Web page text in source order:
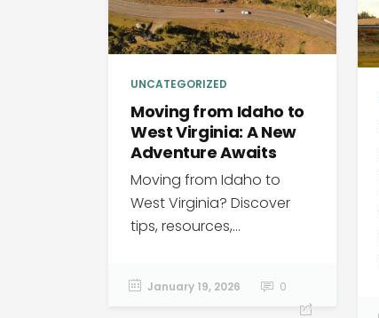
UNCATEGORIZED
Moving from Idaho to
West Virginia: A New
Adventure Awaits
Moving from Idaho to
West Virginia? Discover
tips, resources,...
January 19, 2026 0